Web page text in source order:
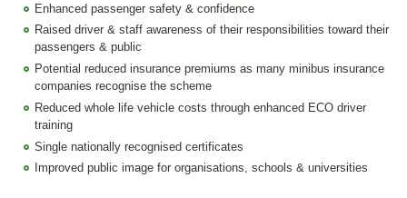
Enhanced passenger safety & confidence
Raised driver & staff awareness of their responsibilities toward their
passengers & public
Potential reduced insurance premiums as many minibus insurance
companies recognise the scheme
Reduced whole life vehicle costs through enhanced ECO driver
training
Single nationally recognised certificates
Improved public image for organisations, schools & universities